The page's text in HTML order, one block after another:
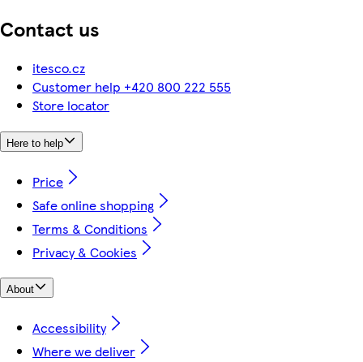
Contact us
itesco.cz
Customer help +420 800 222 555
Store locator
Here to help
Price
Safe online shopping
Terms & Conditions
Privacy & Cookies
About
Accessibility
Where we deliver